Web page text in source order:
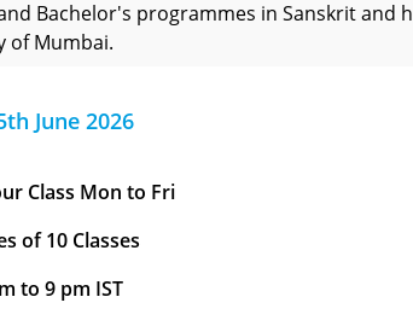
Bachelor's programmes in Sanskrit and
of Mumbai.
June 2026
Class Mon to Fri
of 10 Classes
to 9 pm IST